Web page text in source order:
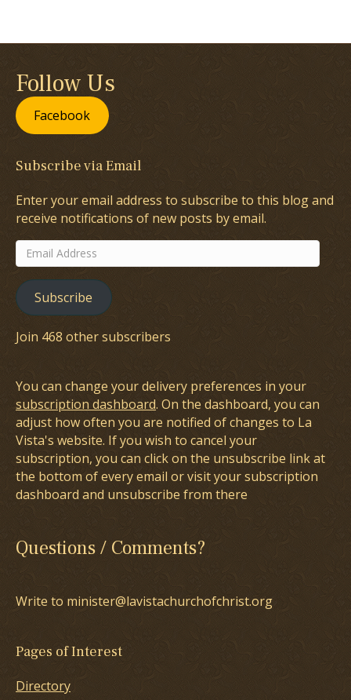
Follow Us
Facebook
Subscribe via Email
Enter your email address to subscribe to this blog and
receive notifications of new posts by email.
Email
Address
Subscribe
Join 468 other subscribers
You can change your delivery preferences in your
subscription dashboard. On the dashboard, you can
adjust how often you are notified of changes to La
Vista's website. If you wish to cancel your
subscription, you can click on the unsubscribe link at
the bottom of every email or visit your subscription
dashboard and unsubscribe from there
Questions / Comments?
Write to minister@lavistachurchofchrist.org
Pages of Interest
Directory